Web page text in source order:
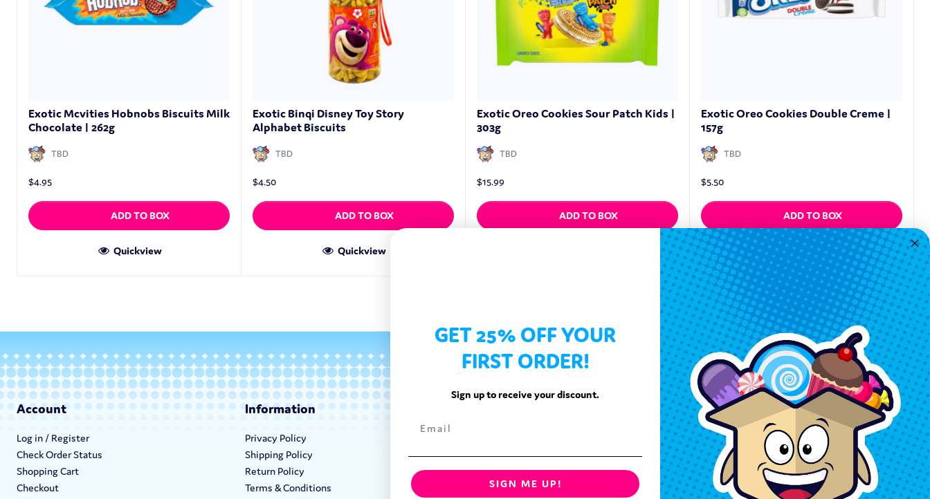
Exotic Mcvities Hobnobs Biscuits Milk
Chocolate | 262g
TBD
$4.95
ADD TO BOX
Quickview
Exotic Binqi Disney Toy Story
Alphabet Biscuits
TBD
$4.50
ADD TO BOX
Quickview
Exotic Oreo Cookies Sour Patch Kids |
303g
TBD
$15.99
ADD TO BOX
Exotic Oreo Cookies Double Creme |
157g
TBD
$5.50
ADD TO BOX
Quickview
Account
Log in / Register
Check Order Status
Shopping Cart
Checkout
Information
Privacy Policy
Shipping Policy
Return Policy
Terms & Conditions
Exotic Snacks
Exotic Drinks
Shop By Brand
Keep In Touch
Hours M-F: 9am-5pm EST
Call: 1-862-246-9929
support@exoticsweets.com
Contact Us
GET 25% OFF YOUR
FIRST ORDER!
Sign up to receive your discount.
SIGN ME UP!